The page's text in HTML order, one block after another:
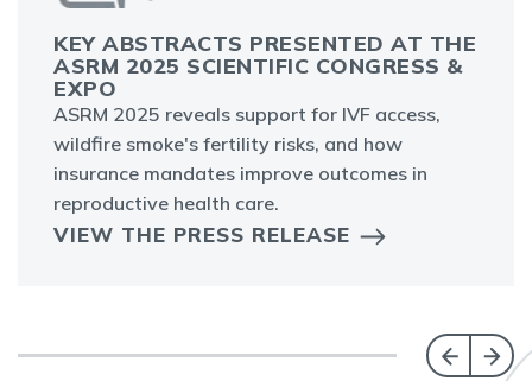
KEY ABSTRACTS PRESENTED AT THE
ASRM 2025 SCIENTIFIC CONGRESS &
EXPO
ASRM 2025 reveals support for IVF access,
wildfire smoke's fertility risks, and how
insurance mandates improve outcomes in
reproductive health care.
VIEW THE PRESS RELEASE